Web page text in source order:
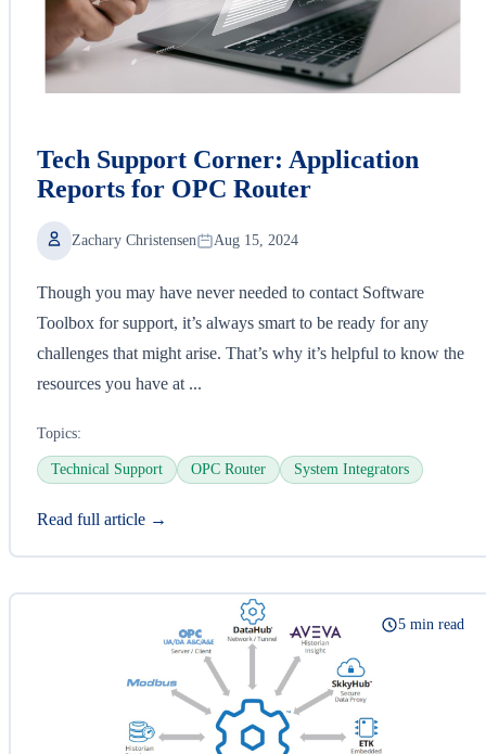
Tech Support Corner: Application
Reports for OPC Router
Zachary Christensen Aug 15, 2024
Though you may have never needed to contact Software
Toolbox for support, it’s always smart to be ready for any
challenges that might arise. That’s why it’s helpful to know the
resources you have at ...
Topics:
Technical Support OPC Router System Integrators
Read full article →
5 min read